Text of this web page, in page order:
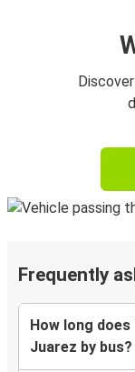
Frequently
How long
Juarez by bus?